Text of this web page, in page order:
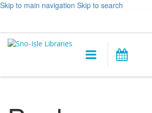
Skip to main navigation Skip to search
&
opens
Main
navigation